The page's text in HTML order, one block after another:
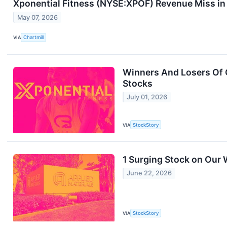
Xponential Fitness (NYSE:XPOF) Revenue Miss
May 07, 2026
VIA Chartmill
Winners And Losers Of
Stocks
July 01, 2026
VIA StockStory
1 Surging Stock on Our
June 22, 2026
VIA StockStory